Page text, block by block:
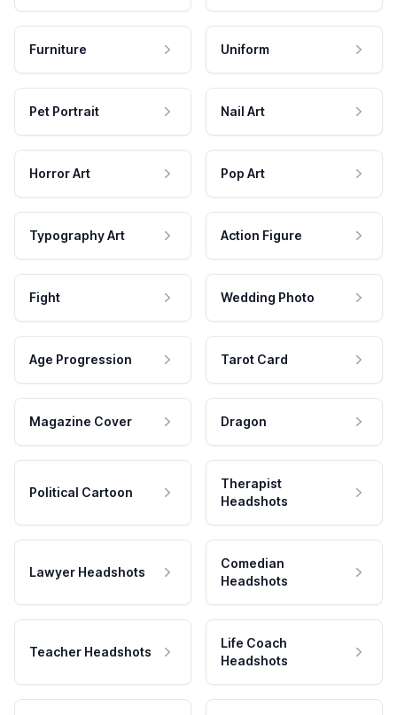
Furniture Uniform
Pet Portrait Nail Art
Horror Art Pop Art
Typography Art Action Figure
Fight Wedding Photo
Age Progression Tarot Card
Magazine Cover Dragon
Political Cartoon
Therapist
Headshots
Lawyer Headshots
Comedian
Headshots
Teacher Headshots
Life Coach
Headshots